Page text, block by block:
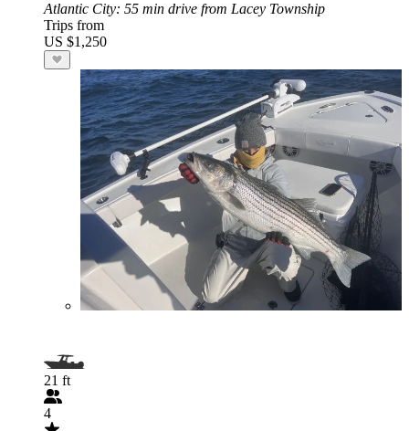
Atlantic City: 55 min drive from Lacey Township
Trips from
US $1,250
21 ft
4